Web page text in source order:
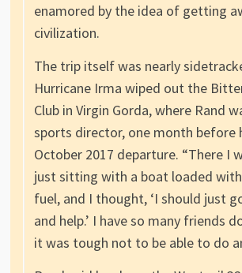
enamored by the idea of getting
civilization.
The trip itself was nearly
Hurricane Irma wiped out the
Club in Virgin Gorda, where Rand
sports director, one month before
October 2017 departure. “There I
just sitting with a boat loaded
fuel, and I thought, ‘I should just
and help.’ I have so many friends
it was tough not to be able to do